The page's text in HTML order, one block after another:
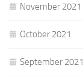
November 2021
October 2021
September 2021